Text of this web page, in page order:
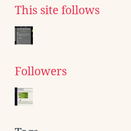
This site follows
Followers